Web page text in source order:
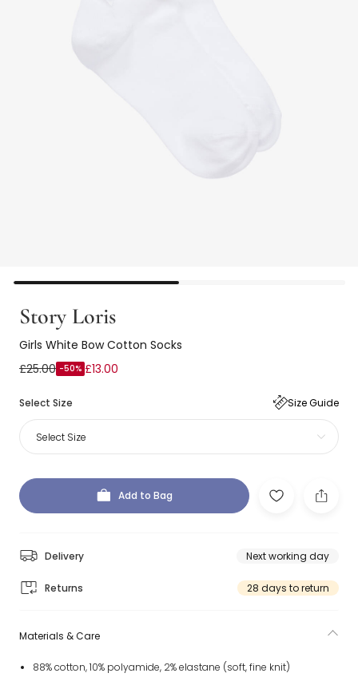
Story Loris
Girls White Bow Cotton Socks
£25.00 -50% £13.00
Select Size Size Guide
Select Size
Add to Bag
Delivery Next working day
Returns 28 days to return
Materials & Care
88% cotton, 10% polyamide, 2% elastane (soft, fine knit)